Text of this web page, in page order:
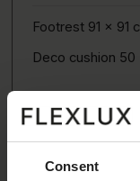
Consent
Footrest 91 x 91
Deco cushion